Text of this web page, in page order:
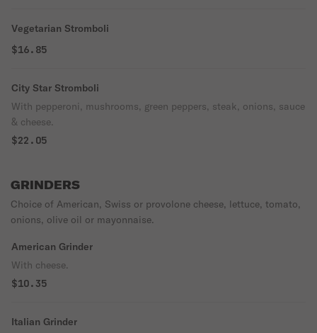
Vegetarian Stromboli
$16.85
City Star Stromboli
With pepperoni, mushrooms, green peppers, steak, onions, sauce
& cheese.
$22.05
GRINDERS
Choice of American, Swiss or provolone cheese, lettuce, tomato,
onions, olive oil or mayonnaise.
American Grinder
With cheese.
$10.35
Italian Grinder